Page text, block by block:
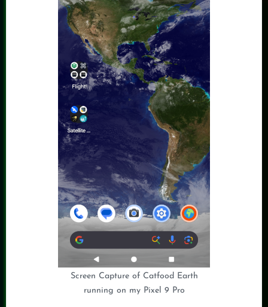
Screen Capture of Catfood Earth
running on my Pixel 9 Pro